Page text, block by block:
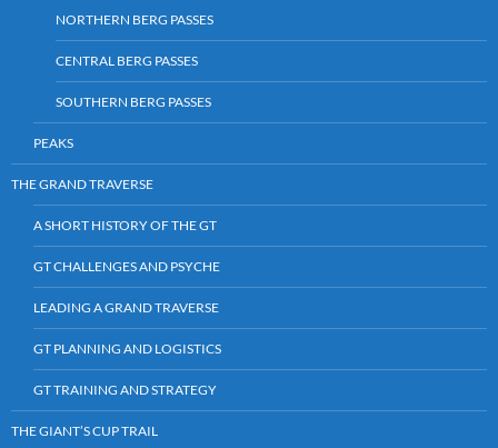
NORTHERN BERG PASSES
CENTRAL BERG PASSES
SOUTHERN BERG PASSES
PEAKS
THE GRAND TRAVERSE
A SHORT HISTORY OF THE GT
GT CHALLENGES AND PSYCHE
LEADING A GRAND TRAVERSE
GT PLANNING AND LOGISTICS
GT TRAINING AND STRATEGY
THE GIANT’S CUP TRAIL